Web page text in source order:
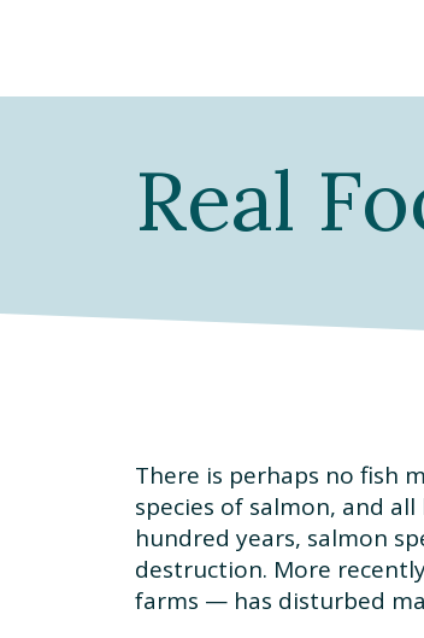
Real
There is perhaps no fish
species of salmon, and
hundred years, salmon
destruction. More
farms — has disturbed